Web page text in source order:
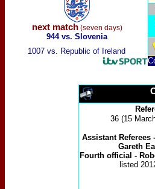
next match (seven days)
944 vs. Slovenia
1007 vs. Republic of Ireland
36 (15
Assistant Referees -
Gareth
Fourth official -
listed